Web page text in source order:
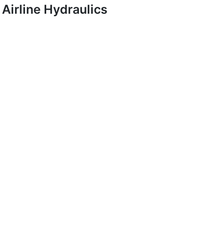
Airline Hydraulics